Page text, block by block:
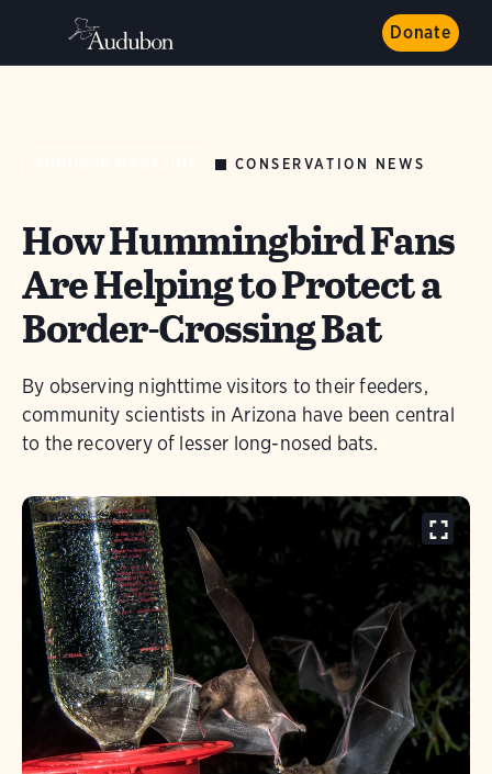
Donate
CONSERVATION NEWS
How Hummingbird Fans
Are Helping to Protect a
Border-Crossing Bat
By observing nighttime visitors to their feeders,
community scientists in Arizona have been central
to the recovery of lesser long-nosed bats.